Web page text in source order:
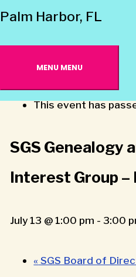
Palm Harbor, FL
MENU MENU
« All Events
This event has
SGS Genealogy
Interest Group –
July 13 @ 1:00 pm -3:00
« SGS Board of